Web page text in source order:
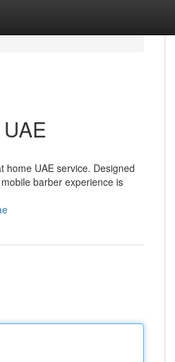
home UAE service. Designed
barber experience is